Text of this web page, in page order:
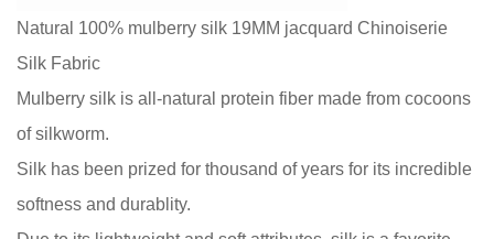
Natural 100% mulberry silk 19MM jacquard Chinoiserie
Silk Fabric
Mulberry silk is all-natural protein fiber made from cocoons
of silkworm.
Silk has been prized for thousand of years for its incredible
softness and durablity.